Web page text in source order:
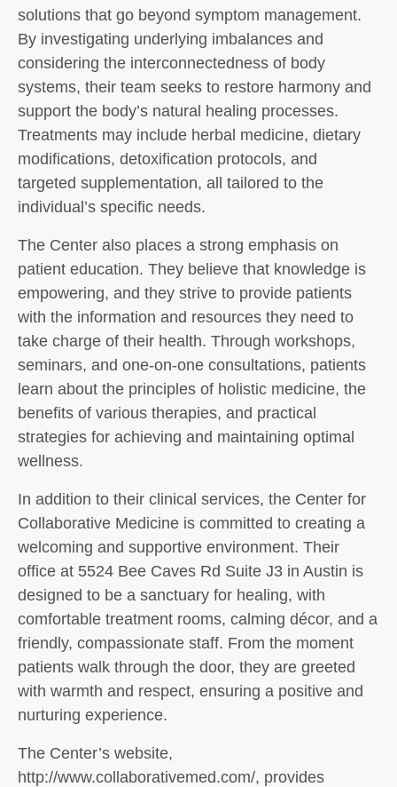
solutions that go beyond symptom management.
By investigating underlying imbalances and
considering the interconnectedness of body
systems, their team seeks to restore harmony and
support the body’s natural healing processes.
Treatments may include herbal medicine, dietary
modifications, detoxification protocols, and
targeted supplementation, all tailored to the
individual’s specific needs.
The Center also places a strong emphasis on
patient education. They believe that knowledge is
empowering, and they strive to provide patients
with the information and resources they need to
take charge of their health. Through workshops,
seminars, and one-on-one consultations, patients
learn about the principles of holistic medicine, the
benefits of various therapies, and practical
strategies for achieving and maintaining optimal
wellness.
In addition to their clinical services, the Center for
Collaborative Medicine is committed to creating a
welcoming and supportive environment. Their
office at 5524 Bee Caves Rd Suite J3 in Austin is
designed to be a sanctuary for healing, with
comfortable treatment rooms, calming décor, and a
friendly, compassionate staff. From the moment
patients walk through the door, they are greeted
with warmth and respect, ensuring a positive and
nurturing experience.
The Center’s website,
http://www.collaborativemed.com/, provides